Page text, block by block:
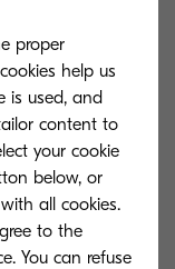
Microsoft)
proper
help us
is used, and
content to
your cookie
below, or
all cookies.
to the
You can refuse